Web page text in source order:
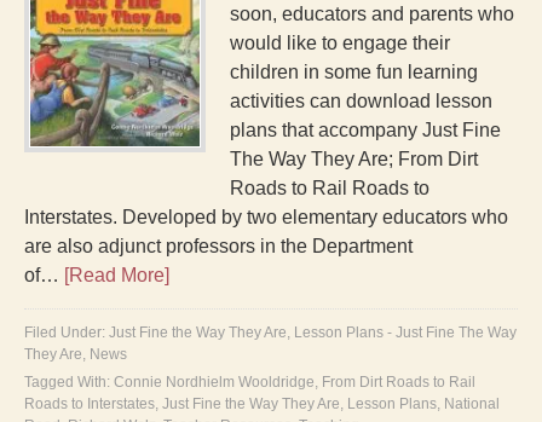
soon, educators and parents who
would like to engage their
children in some fun learning
activities can download lesson
plans that accompany Just Fine
The Way They Are; From Dirt
Roads to Rail Roads to
Interstates. Developed by two elementary educators who
are also adjunct professors in the Department
of… [Read More]
Filed Under: Just Fine the Way They Are, Lesson Plans - Just Fine The Way
They Are, News
Tagged With: Connie Nordhielm Wooldridge, From Dirt Roads to Rail
Roads to Interstates, Just Fine the Way They Are, Lesson Plans, National